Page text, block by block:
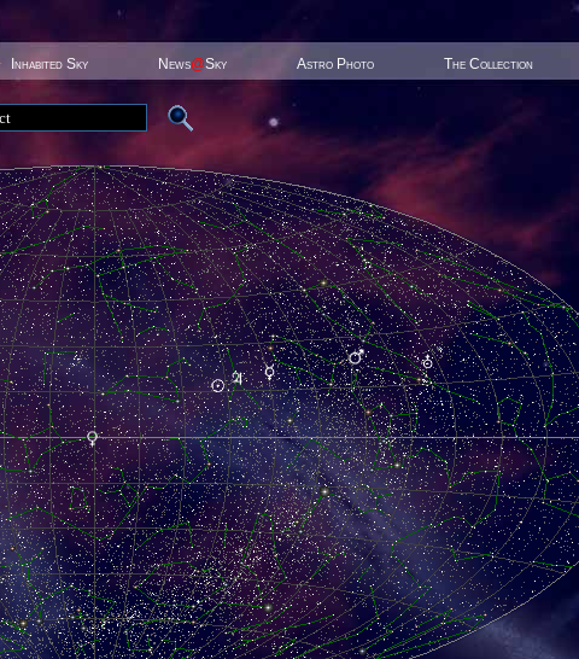
Inhabited Sky News@Sky Astro Photo The Collection